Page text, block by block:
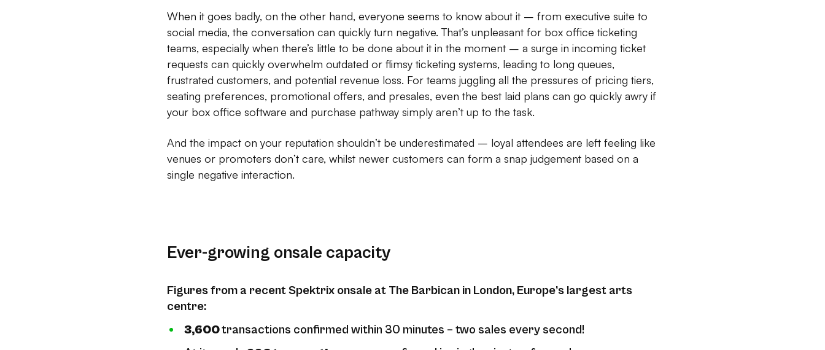
When it goes badly, on the other hand, everyone seems to know about it – from executive suite to
social media, the conversation can quickly turn negative. That’s unpleasant for box office ticketing
teams, especially when there’s little to be done about it in the moment – a surge in incoming ticket
requests can quickly overwhelm outdated or flimsy ticketing systems, leading to long queues,
frustrated customers, and potential revenue loss. For teams juggling all the pressures of pricing tiers,
seating preferences, promotional offers, and presales, even the best laid plans can go quickly awry if
your box office software and purchase pathway simply aren’t up to the task.
And the impact on your reputation shouldn’t be underestimated – loyal attendees are left feeling like
venues or promoters don’t care, whilst newer customers can form a snap judgement based on a
single negative interaction.
Ever-growing onsale capacity
Figures from a recent Spektrix onsale at The Barbican in London, Europe’s largest arts
centre:
3,600transactions confirmed within 30 minutes – two sales every second!